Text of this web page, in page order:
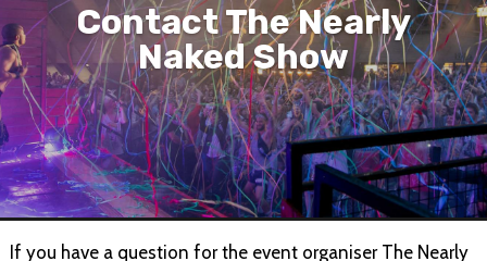
Contact The Nearly
Naked Show
If you have a question for the event organiser The Nearly